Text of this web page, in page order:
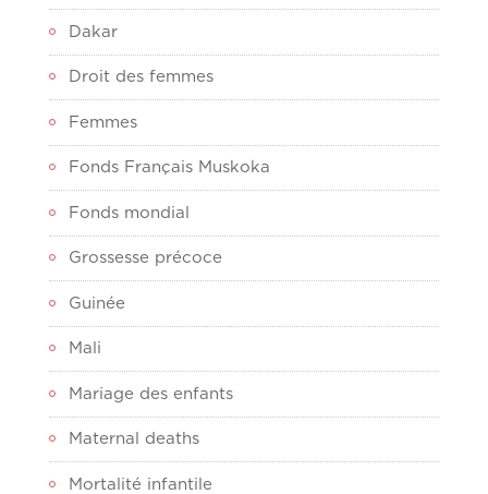
Dakar
Droit des femmes
Femmes
Fonds Français Muskoka
Fonds mondial
Grossesse précoce
Guinée
Mali
Mariage des enfants
Maternal deaths
Mortalité infantile